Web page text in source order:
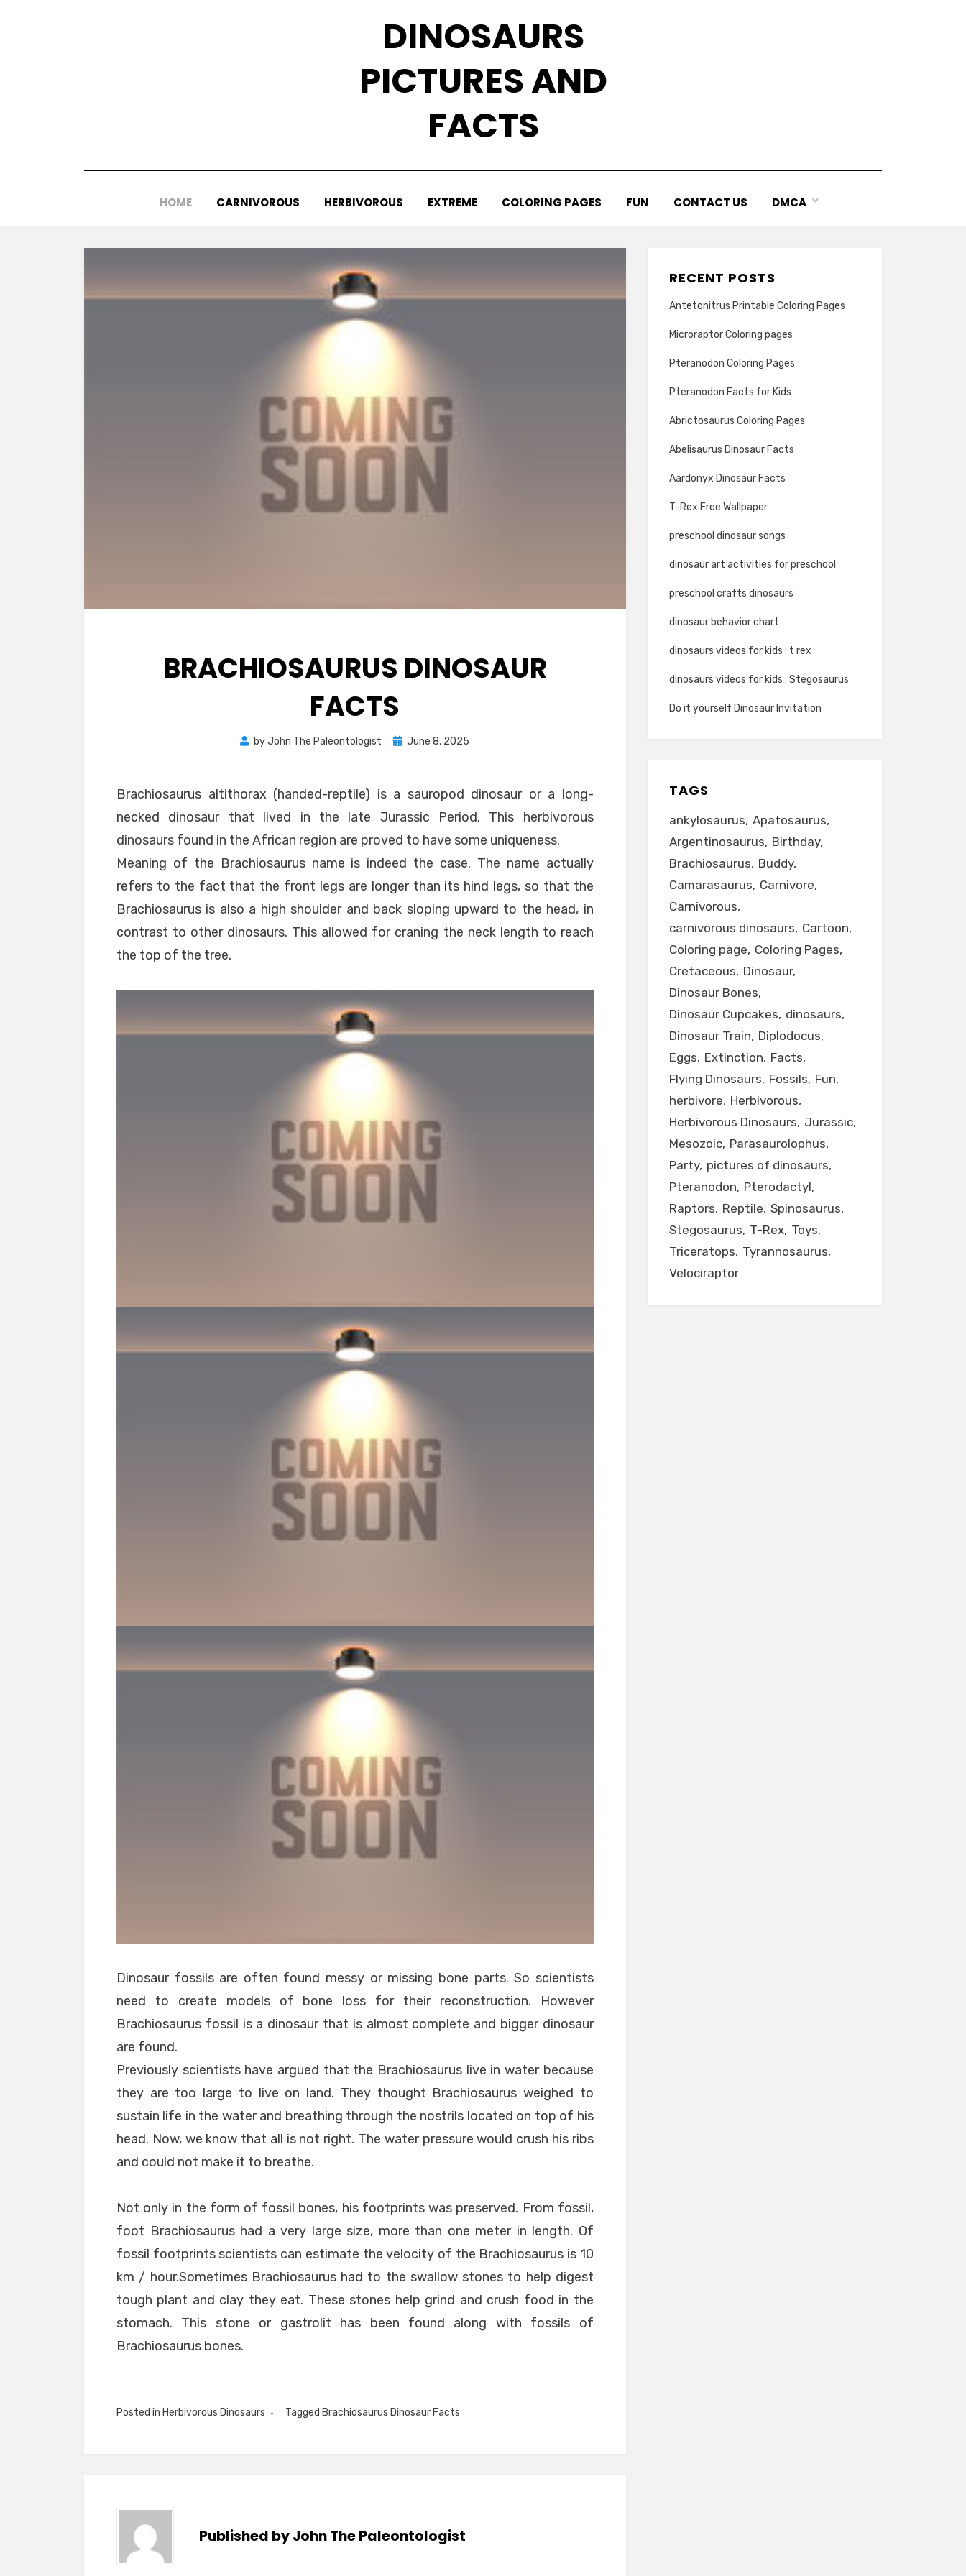
DINOSAURS
PICTURES AND
FACTS
HOME CARNIVOROUS HERBIVOROUS EXTREME COLORING PAGES FUN CONTACT US DMCA
BRACHIOSAURUS DINOSAUR
FACTS
byJohn The Paleontologist
Posted
June 8, 2025
Brachiosaurus altithorax (handed-reptile) is a sauropod dinosaur or a long-
necked dinosaur that lived in the late Jurassic Period. This herbivorous
dinosaurs found in the African region are proved to have some uniqueness.
Meaning of the Brachiosaurus name is indeed the case. The name actually
refers to the fact that the front legs are longer than its hind legs, so that the
Brachiosaurus is also a high shoulder and back sloping upward to the head, in
contrast to other dinosaurs. This allowed for craning the neck length to reach
the top of the tree.
Dinosaur fossils are often found messy or missing bone parts. So scientists
need to create models of bone loss for their reconstruction. However
Brachiosaurus fossil is a dinosaur that is almost complete and bigger dinosaur
are found.
Previously scientists have argued that the Brachiosaurus live in water because
they are too large to live on land. They thought Brachiosaurus weighed to
sustain life in the water and breathing through the nostrils located on top of his
head. Now, we know that all is not right. The water pressure would crush his ribs
and could not make it to breathe.
Not only in the form of fossil bones, his footprints was preserved. From fossil,
foot Brachiosaurus had a very large size, more than one meter in length. Of
fossil footprints scientists can estimate the velocity of the Brachiosaurus is 10
km / hour.Sometimes Brachiosaurus had to the swallow stones to help digest
tough plant and clay they eat. These stones help grind and crush food in the
stomach. This stone or gastrolit has been found along with fossils of
Brachiosaurus bones.
Posted in Herbivorous Dinosaurs Tagged Brachiosaurus Dinosaur Facts
Published byJohn The Paleontologist
RECENT POSTS
Antetonitrus Printable Coloring Pages
Microraptor Coloring pages
Pteranodon Coloring Pages
Pteranodon Facts for Kids
Abrictosaurus Coloring Pages
Abelisaurus Dinosaur Facts
Aardonyx Dinosaur Facts
T-Rex Free Wallpaper
preschool dinosaur songs
dinosaur art activities for preschool
preschool crafts dinosaurs
dinosaur behavior chart
dinosaurs videos for kids : t rex
dinosaurs videos for kids : Stegosaurus
Do it yourself Dinosaur Invitation
TAGS
ankylosaurus Apatosaurus
Argentinosaurus Birthday
Brachiosaurus Buddy
Camarasaurus Carnivore
Carnivorous
carnivorous dinosaurs Cartoon
Coloring page Coloring Pages
Cretaceous Dinosaur
Dinosaur Bones
Dinosaur Cupcakes dinosaurs
Dinosaur Train Diplodocus
Eggs Extinction Facts
Flying Dinosaurs Fossils Fun
herbivore Herbivorous
Herbivorous Dinosaurs Jurassic
Mesozoic Parasaurolophus
Party pictures of dinosaurs
Pteranodon Pterodactyl
Raptors Reptile Spinosaurus
Stegosaurus T-Rex Toys
Triceratops Tyrannosaurus
Velociraptor